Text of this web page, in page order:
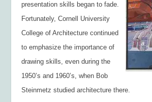
presentation skills began to fade.
Fortunately, Cornell University
College of Architecture continued
to emphasize the importance of
drawing skills, even during the
1950’s and 1960’s, when Bob
Steinmetz studied architecture there.